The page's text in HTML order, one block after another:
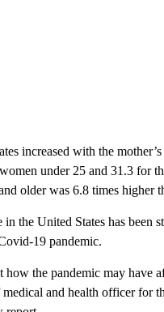
increased with the
under 25 and 31.3 for
older was 6.8 times higher
in the United States has been
19 pandemic.
how the pandemic may have
and health officer for